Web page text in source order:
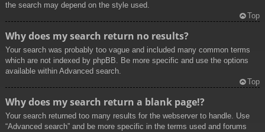
the search may depend on the style used.
Top
Why does my search return no results?
Your search was probably too vague and included many common terms
which are not indexed by phpBB. Be more specific and use the options
available within Advanced search.
Top
Why does my search return a blank page!?
Your search returned too many results for the webserver to handle. Use
“Advanced search” and be more specific in the terms used and forums